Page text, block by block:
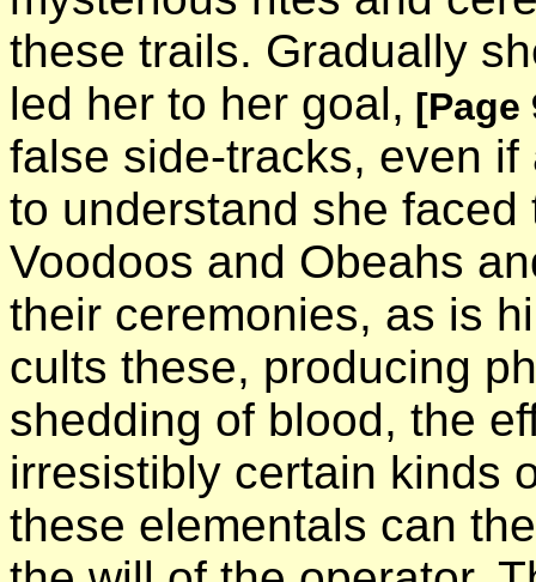
these trails. Gradually
led her to her goal,
false side-tracks, even
to understand she
Voodoos and Obeahs
their ceremonies, as is
cults these, producing
shedding of blood, the
irresistibly certain kinds
these elementals can